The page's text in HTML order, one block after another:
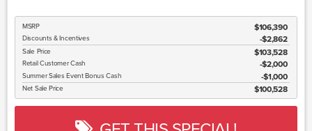
MSRP $106,390
Discounts & Incentives -$2,862
Sale Price $103,528
Retail Customer Cash $2,000
Summer Sales Event Bonus Cash $1,000
Net Sale Price $100,528